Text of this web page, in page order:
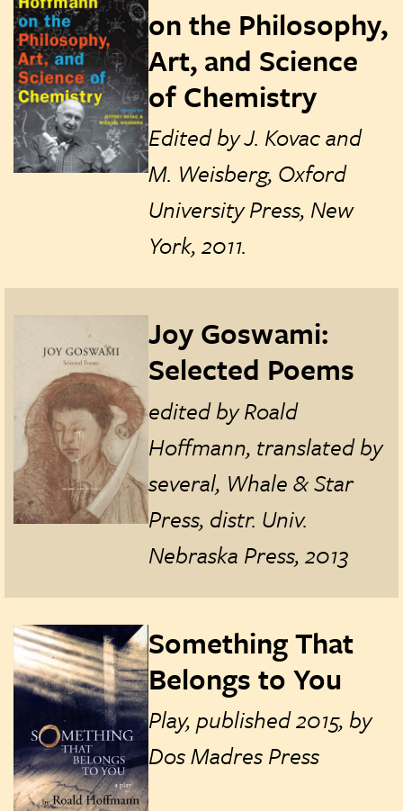
on the Philosophy,
Art, and Science
of Chemistry
Edited by J. Kovac and
M. Weisberg, Oxford
University Press, New
York, 2011.
Joy Goswami:
Selected Poems
edited by Roald
Hoffmann, translated by
several, Whale & Star
Press, distr. Univ.
Nebraska Press, 2013
Something That
Belongs to You
Play, published 2015, by
Dos Madres Press